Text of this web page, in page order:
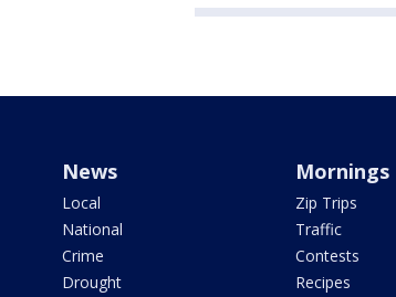
News
Local
National
Crime
Drought
Mornings
Zip Trips
Traffic
Contests
Recipes